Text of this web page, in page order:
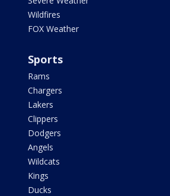
Wildfires
FOX Weather
Sports
Rams
Chargers
Lakers
Clippers
Dodgers
Angels
Wildcats
Kings
Ducks